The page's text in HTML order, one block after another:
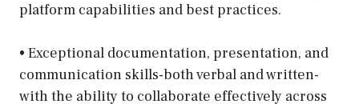
platform capabilities and best practices.
• Exceptional documentation, presentation, and
communication skills-both verbal and written-
with the ability to collaborate effectively across